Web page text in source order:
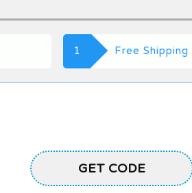
1 Free Shipping
GET CODE
MANFROTTOHB